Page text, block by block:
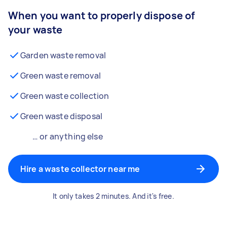
When you want to properly dispose of
your waste
Garden waste removal
Green waste removal
Green waste collection
Green waste disposal
… or anything else
Hire a waste collector near me
It only takes 2 minutes. And it's free.